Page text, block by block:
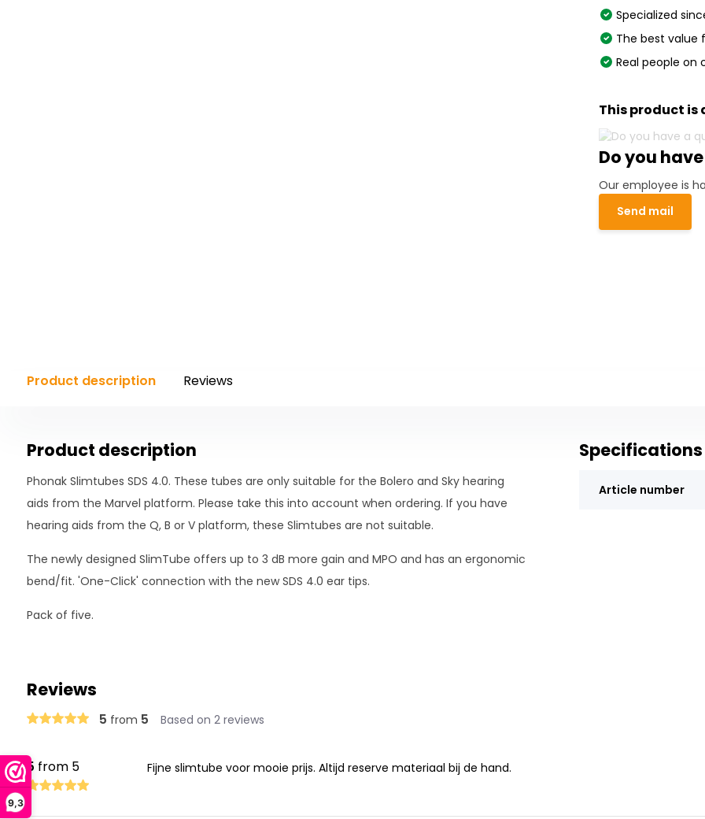
9,3
Specialized
The best value
Real people on
This product
Do you
Our employee is
Send mail
Product description Reviews
Product description
Phonak Slimtubes SDS 4.0. These tubes are only suitable for the Bolero and Sky hearing
aids from the Marvel platform. Please take this into account when ordering. If you have
hearing aids from the Q, B or V platform, these Slimtubes are not suitable.
The newly designed SlimTube offers up to 3 dB more gain and MPO and has an ergonomic
bend/fit. 'One-Click' connection with the new SDS 4.0 ear tips.
Pack of five.
Specifications
Article number
Reviews
5 from 5 Based on 2 reviews
5 from 5 Fijne slimtube voor mooie prijs. Altijd reserve materiaal bij de hand.